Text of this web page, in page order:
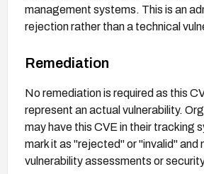
management systems. This is an
rejection rather than a technical
Remediation
No remediation is required as this
represent an actual vulnerability.
may have this CVE in their tracking
mark it as "rejected" or "invalid" and
vulnerability assessments or